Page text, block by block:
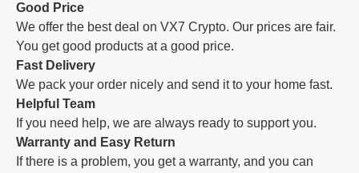
Good Price
We offer the best deal on VX7 Crypto. Our prices are fair.
You get good products at a good price.
Fast Delivery
We pack your order nicely and send it to your home fast.
Helpful Team
If you need help, we are always ready to support you.
Warranty and Easy Return
If there is a problem, you get a warranty, and you can